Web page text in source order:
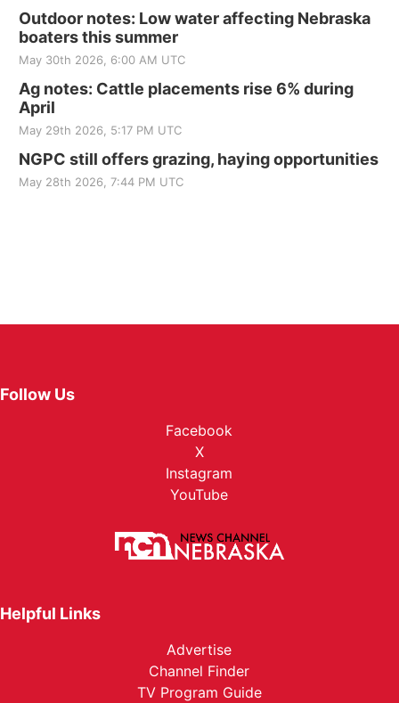
Outdoor notes: Low water affecting Nebraska
boaters this summer
May 30th 2026, 6:00 AM UTC
Ag notes: Cattle placements rise 6% during
April
May 29th 2026, 5:17 PM UTC
NGPC still offers grazing, haying opportunities
May 28th 2026, 7:44 PM UTC
Follow Us
Facebook
X
Instagram
YouTube
Helpful Links
Advertise
Channel Finder
TV Program Guide